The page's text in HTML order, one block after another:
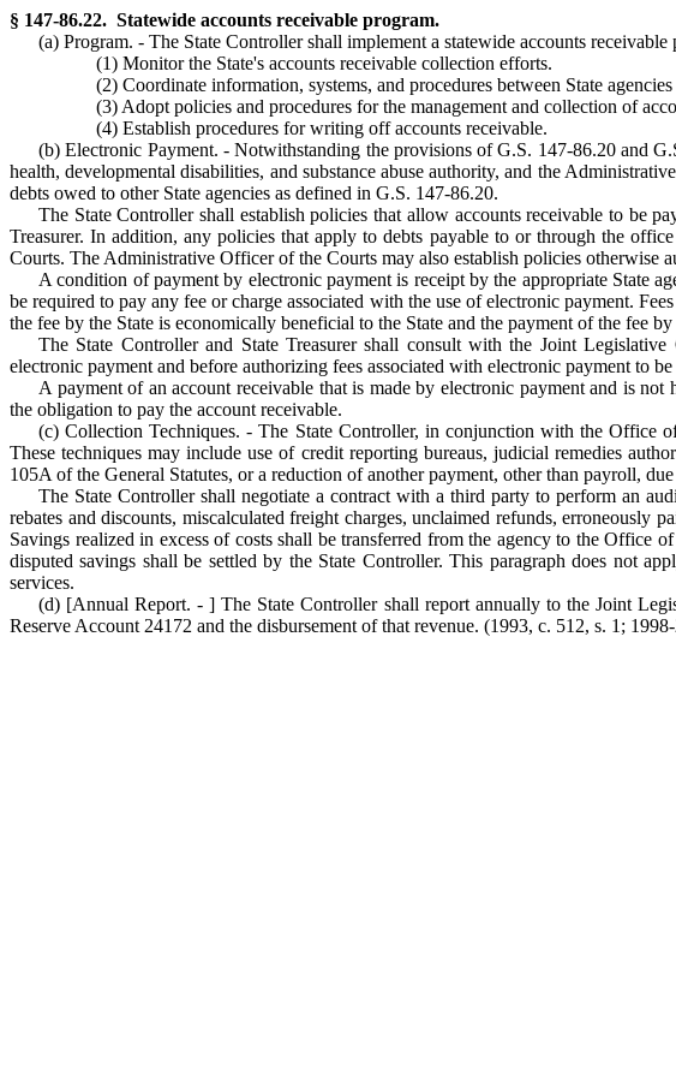
§ 147-86.22. Statewide accounts receivable program.
(a) Program. - The State Controller shall implement a statewide accounts
(1) Monitor the State's accounts receivable collection efforts.
(2) Coordinate information, systems, and procedures between State
(3) Adopt policies and procedures for the management and collection of
(4) Establish procedures for writing off accounts receivable.
(b) Electronic Payment. - Notwithstanding the provisions of G.S. 147-86.20 and
health, developmental disabilities, and substance abuse authority, and the
debts owed to other State agencies as defined in G.S. 147-86.20.
The State Controller shall establish policies that allow accounts receivable to be
Treasurer. In addition, any policies that apply to debts payable to or through the
Courts. The Administrative Officer of the Courts may also establish policies otherwise
A condition of payment by electronic payment is receipt by the appropriate State
be required to pay any fee or charge associated with the use of electronic payment.
the fee by the State is economically beneficial to the State and the payment of the fee
The State Controller and State Treasurer shall consult with the Joint
electronic payment and before authorizing fees associated with electronic payment to
A payment of an account receivable that is made by electronic payment and is
the obligation to pay the account receivable.
(c) Collection Techniques. - The State Controller, in conjunction with the Office
These techniques may include use of credit reporting bureaus, judicial remedies
105A of the General Statutes, or a reduction of another payment, other than payroll,
The State Controller shall negotiate a contract with a third party to perform an
rebates and discounts, miscalculated freight charges, unclaimed refunds, erroneously
Savings realized in excess of costs shall be transferred from the agency to the Office
disputed savings shall be settled by the State Controller. This paragraph does not
services.
(d) [Annual Report. - ] The State Controller shall report annually to the Joint
Reserve Account 24172 and the disbursement of that revenue. (1993, c. 512, s. 1;